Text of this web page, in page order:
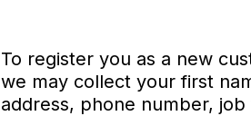
To register you as a new
we may collect your first
address, phone number,